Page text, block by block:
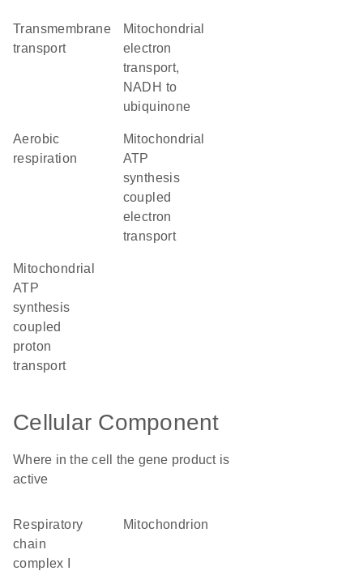
transmembrane
transport
mitochondrial
electron
transport,
NADH to
ubiquinone
aerobic
respiration
mitochondrial
ATP
synthesis
coupled
electron
transport
mitochondrial
ATP
synthesis
coupled
proton
transport
Cellular Component
Where in the cell the gene product is
active
respiratory
chain
complex I
mitochondrion